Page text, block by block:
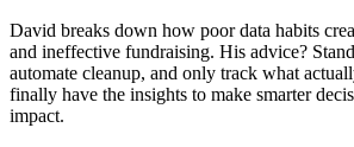
David breaks down how poor data habits
and ineffective fundraising. His advice?
automate cleanup, and only track what
finally have the insights to make smarter
impact.